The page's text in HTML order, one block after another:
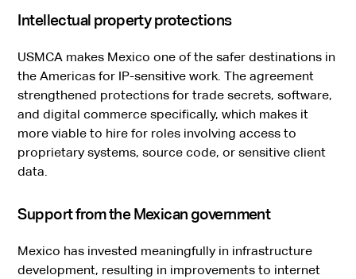
Intellectual property protections
USMCA makes Mexico one of the safer destinations in
the Americas for IP-sensitive work. The agreement
strengthened protections for trade secrets, software,
and digital commerce specifically, which makes it
more viable to hire for roles involving access to
proprietary systems, source code, or sensitive client
data.
Support from the Mexican government
Mexico has invested meaningfully in infrastructure
development, resulting in improvements to internet